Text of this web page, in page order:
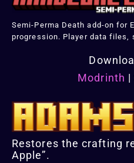
Semi-Perma Death add-on for
progression. Player data files,
Modrinth |
Restores the crafting
Apple”.